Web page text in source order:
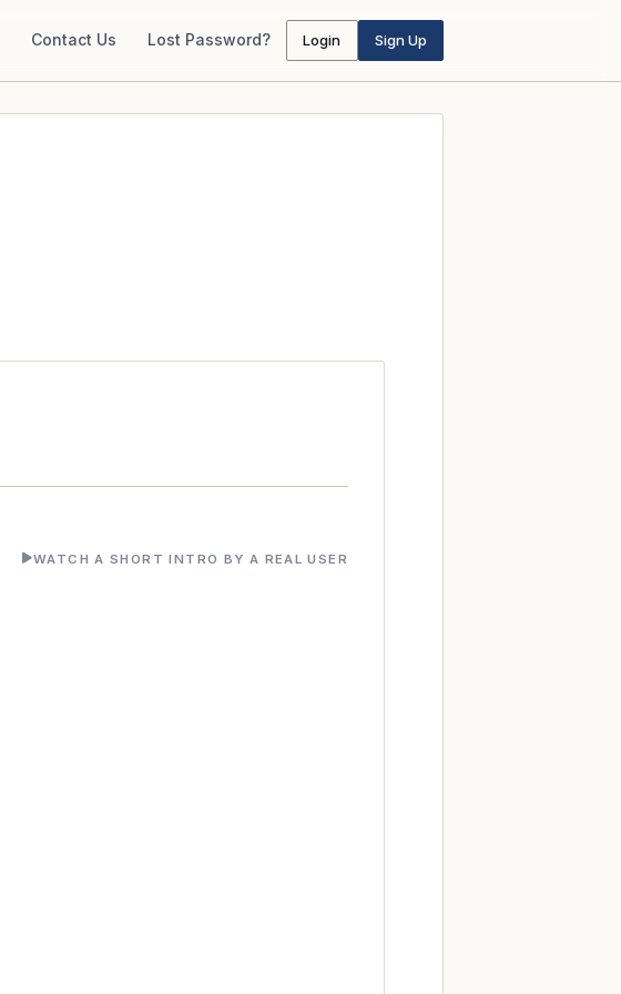
Contact Us Lost Password? Login Sign Up
WATCH A SHORT INTRO BY A REAL USER